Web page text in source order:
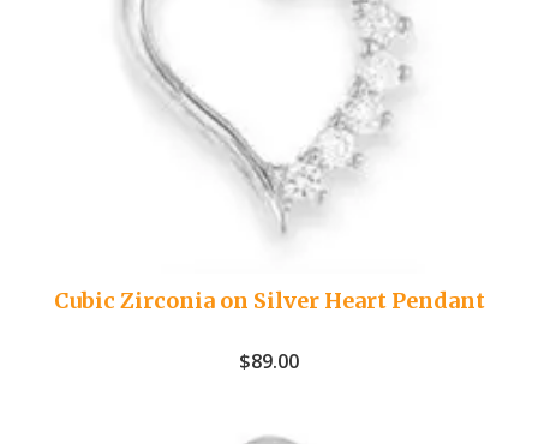
Cubic Zirconia on Silver Heart Pendant
$89.00